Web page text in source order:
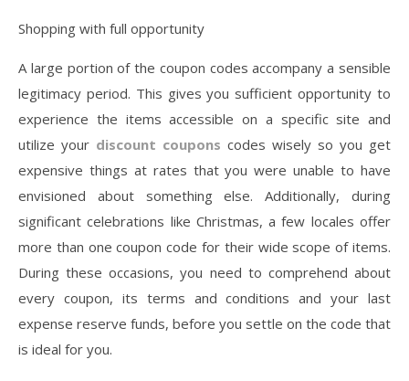
Shopping with full opportunity
A large portion of the coupon codes accompany a sensible
legitimacy period. This gives you sufficient opportunity to
experience the items accessible on a specific site and
utilize your discount coupons codes wisely so you get
expensive things at rates that you were unable to have
envisioned about something else. Additionally, during
significant celebrations like Christmas, a few locales offer
more than one coupon code for their wide scope of items.
During these occasions, you need to comprehend about
every coupon, its terms and conditions and your last
expense reserve funds, before you settle on the code that
is ideal for you.